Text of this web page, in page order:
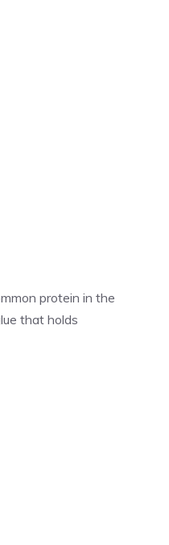
protein in the
that holds